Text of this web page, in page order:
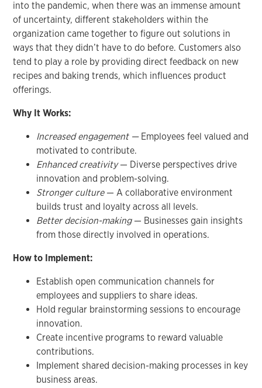
into the pandemic, when there was an immense amount
of uncertainty, different stakeholders within the
organization came together to figure out solutions in
ways that they didn’t have to do before. Customers also
tend to play a role by providing direct feedback on new
recipes and baking trends, which influences product
offerings.
Why It Works:
Increased engagement — Employees feel valued and
motivated to contribute.
Enhanced creativity— Diverse perspectives drive
innovation and problem-solving.
Stronger culture— A collaborative environment
builds trust and loyalty across all levels.
Better decision-making— Businesses gain insights
from those directly involved in operations.
How to Implement:
Establish open communication channels for
employees and suppliers to share ideas.
Hold regular brainstorming sessions to encourage
innovation.
Create incentive programs to reward valuable
contributions.
Implement shared decision-making processes in key
business areas.